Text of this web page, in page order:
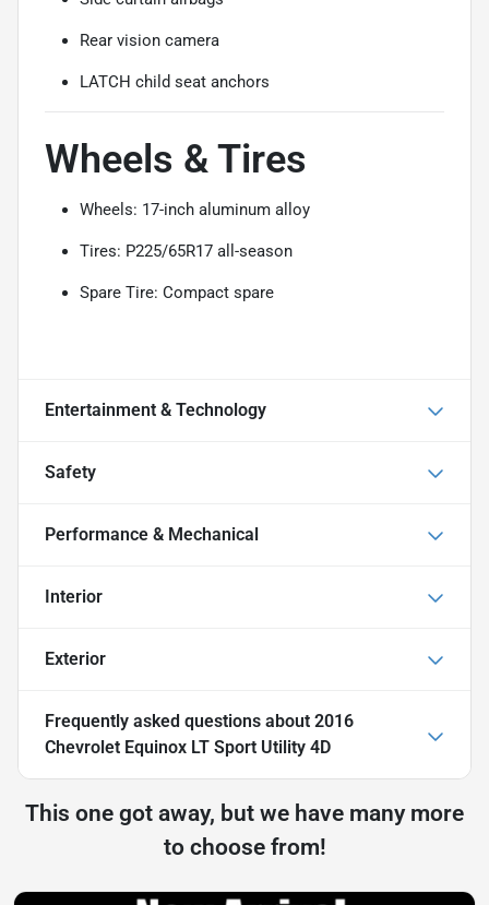
Rear vision camera
LATCH child seat anchors
Wheels & Tires
Wheels: 17-inch aluminum alloy
Tires: P225/65R17 all-season
Spare Tire: Compact spare
Entertainment & Technology
Safety
Performance & Mechanical
Interior
Exterior
Frequently asked questions about 2016
Chevrolet Equinox LT Sport Utility 4D
This one got away, but we have many more
to choose from!